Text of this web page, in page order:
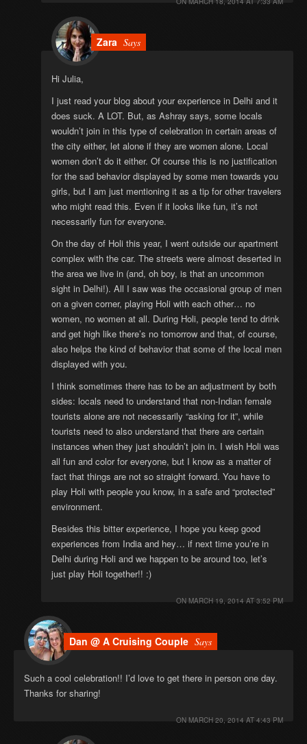
Zara Says
Hi Julia,
I just read your blog about your experience in Delhi and it
does suck. A LOT. But, as Ashray says, some locals
wouldn’t join in this type of celebration in certain areas of
the city either, let alone if they are women alone. Local
women don’t do it either. Of course this is no justification
for the sad behavior displayed by some men towards you
girls, but I am just mentioning it as a tip for other travelers
who might read this. Even if it looks like fun, it’s not
necessarily fun for everyone.
On the day of Holi this year, I went outside our apartment
complex with the car. The streets were almost deserted in
the area we live in (and, oh boy, is that an uncommon
sight in Delhi!). All I saw was the occasional group of men
on a given corner, playing Holi with each other… no
women, no women at all. During Holi, people tend to drink
and get high like there’s no tomorrow and that, of course,
also helps the kind of behavior that some of the local men
displayed with you.
I think sometimes there has to be an adjustment by both
sides: locals need to understand that non-Indian female
tourists alone are not necessarily “asking for it”, while
tourists need to also understand that there are certain
instances when they just shouldn’t join in. I wish Holi was
all fun and color for everyone, but I know as a matter of
fact that things are not so straight forward. You have to
play Holi with people you know, in a safe and “protected”
environment.
Besides this bitter experience, I hope you keep good
experiences from India and hey… if next time you’re in
Delhi during Holi and we happen to be around too, let’s
just play Holi together!! :)
ON MARCH 19, 2014 AT 3:52 PM
Dan @ A Cruising Couple Says
Such a cool celebration!! I’d love to get there in person one day.
Thanks for sharing!
ON MARCH 20, 2014 AT 4:43 PM